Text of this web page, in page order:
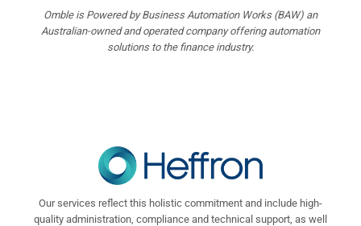
Omble is Powered by Business Automation Works (BAW) an
Australian-owned and operated company offering automation
solutions to the finance industry.
Our services reflect this holistic commitment and include high-
quality administration, compliance and technical support, as well